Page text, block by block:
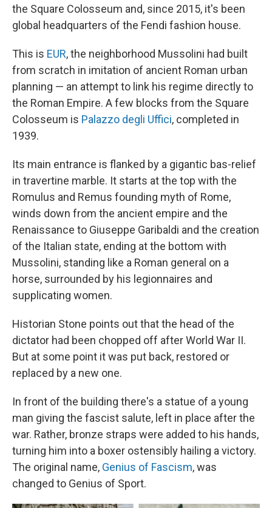
the Square Colosseum and, since 2015, it's been
global headquarters of the Fendi fashion house.
This is EUR, the neighborhood Mussolini had built
from scratch in imitation of ancient Roman urban
planning — an attempt to link his regime directly to
the Roman Empire. A few blocks from the Square
Colosseum is Palazzo degli Uffici, completed in
1939.
Its main entrance is flanked by a gigantic bas-relief
in travertine marble. It starts at the top with the
Romulus and Remus founding myth of Rome,
winds down from the ancient empire and the
Renaissance to Giuseppe Garibaldi and the creation
of the Italian state, ending at the bottom with
Mussolini, standing like a Roman general on a
horse, surrounded by his legionnaires and
supplicating women.
Historian Stone points out that the head of the
dictator had been chopped off after World War II.
But at some point it was put back, restored or
replaced by a new one.
In front of the building there's a statue of a young
man giving the fascist salute, left in place after the
war. Rather, bronze straps were added to his hands,
turning him into a boxer ostensibly hailing a victory.
The original name, Genius of Fascism, was
changed to Genius of Sport.